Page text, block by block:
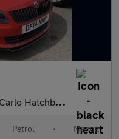
Manual Euro 5 (105 ps)
Petrol • Manual